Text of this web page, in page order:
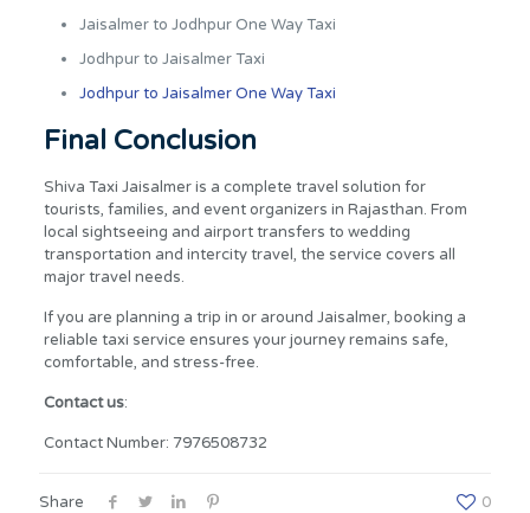
Jaisalmer to Jodhpur One Way Taxi
Jodhpur to Jaisalmer Taxi
Jodhpur to Jaisalmer One Way Taxi
Final Conclusion
Shiva Taxi Jaisalmer is a complete travel solution for
tourists, families, and event organizers in Rajasthan. From
local sightseeing and airport transfers to wedding
transportation and intercity travel, the service covers all
major travel needs.
If you are planning a trip in or around Jaisalmer, booking a
reliable taxi service ensures your journey remains safe,
comfortable, and stress-free.
Contact us:
Contact Number: 7976508732
Share 0